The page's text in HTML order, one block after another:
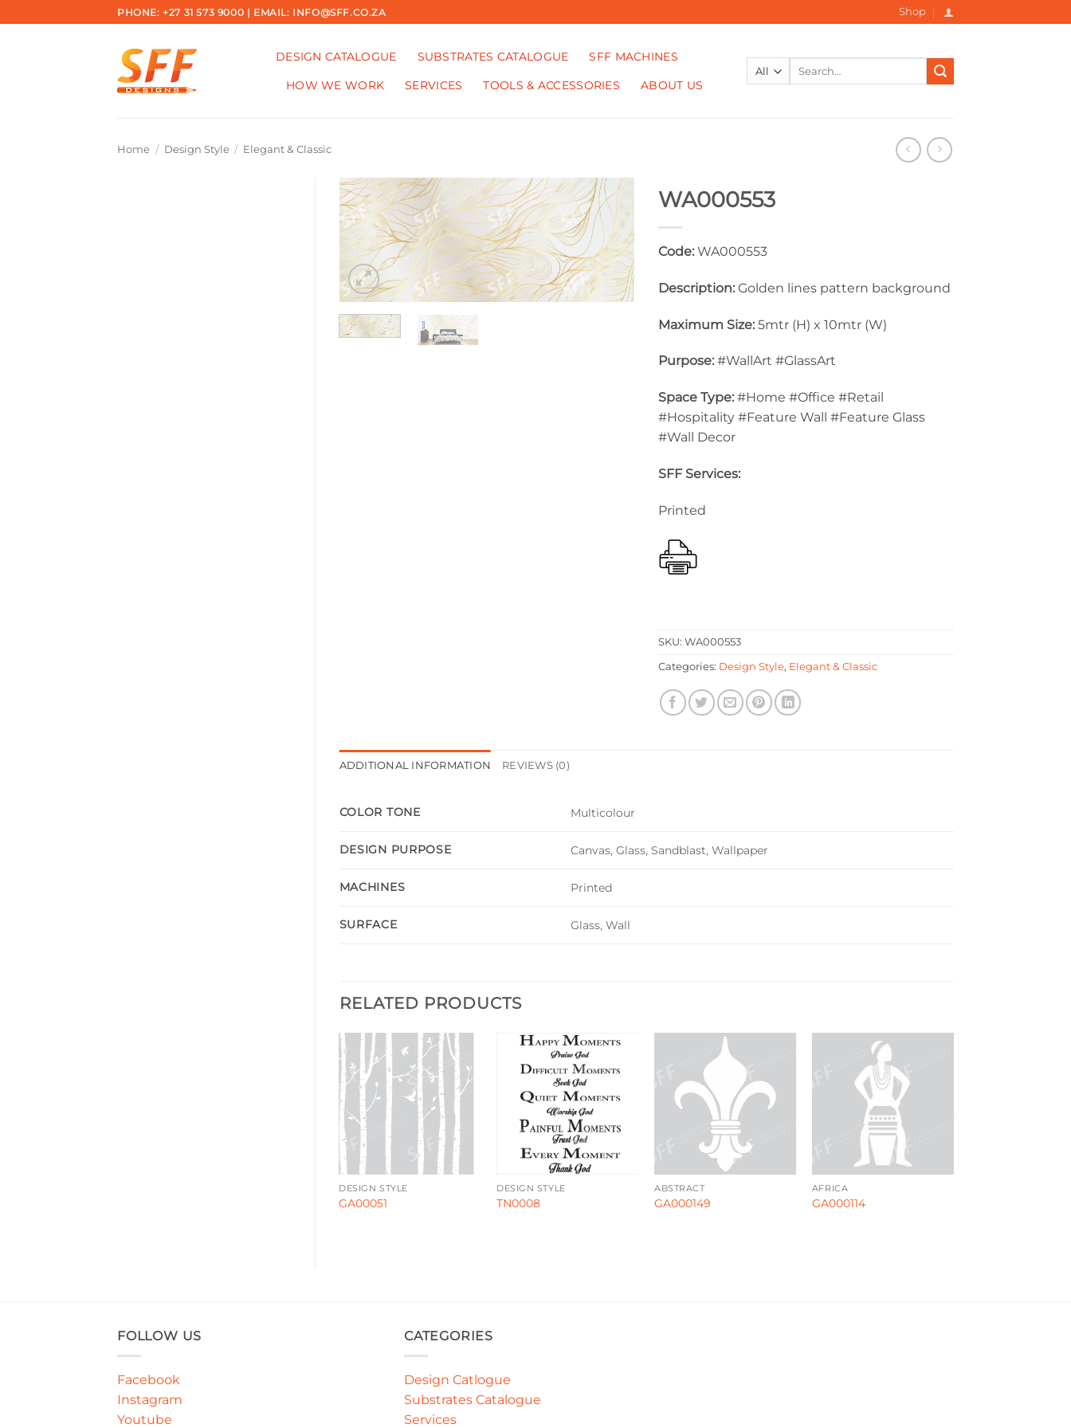
to
PHONE: +27 31 573 9000 | EMAIL: INFO@SFF.CO.ZA Shop
DESIGN CATALOGUE SUBSTRATES CATALOGUE
SFF MACHINES
HOW WE WORK
SERVICES TOOLS & ACCESSORIES ABOUT US
Home / Design Style / Elegant & Classic
WA000553
Code: WA000553
Description:Golden lines pattern background
Maximum Size: 5mtr (H) x 10mtr (W)
Purpose:#WallArt #GlassArt
Space Type: #Home #Office #Retail
#Hospitality #Feature Wall #Feature Glass
#Wall Decor
SFF Services:
Printed
SKU:WA000553
Categories: Design Style, Elegant & Classic
ADDITIONAL INFORMATION REVIEWS (0)
COLOR TONE Multicolour
DESIGN PURPOSE Canvas, Glass, Sandblast, Wallpaper
MACHINES Printed
SURFACE Glass, Wall
RELATED PRODUCTS
DESIGN STYLE
GA00051
DESIGN STYLE
TN0008
ABSTRACT
GA000149
AFRICA
GA000114
FOLLOW US
Facebook
Instagram
Youtube
CATEGORIES
Design Catlogue
Substrates Catalogue
Services